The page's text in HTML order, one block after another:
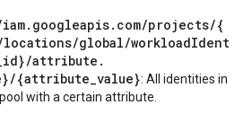
projects/{
locations/global/workloadIdent
attribute.
{attribute_value}: All identities in
with a certain attribute.